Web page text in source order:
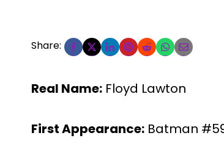
Share:
Real Name: Floyd Lawton
First Appearance: Batman